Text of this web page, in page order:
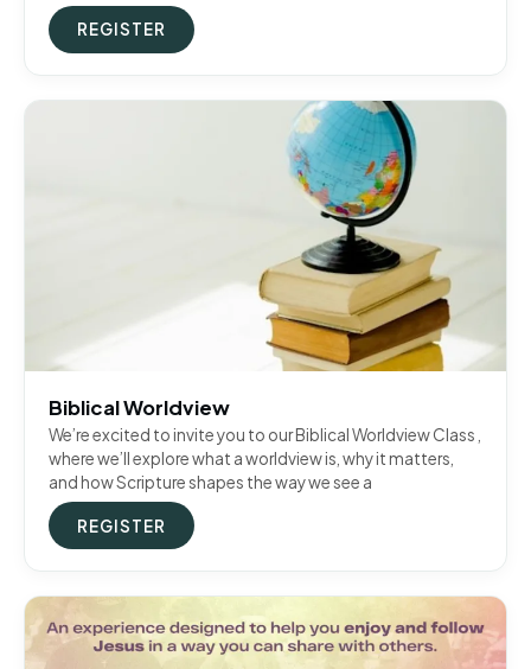
REGISTER
Biblical Worldview
We’re excited to invite you to our Biblical Worldview Class ,
where we’ll explore what a worldview is, why it matters,
and how Scripture shapes the way we see a
REGISTER